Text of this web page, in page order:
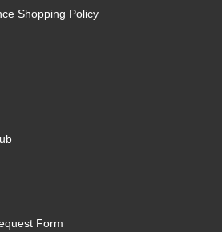
Shopping Policy
Form